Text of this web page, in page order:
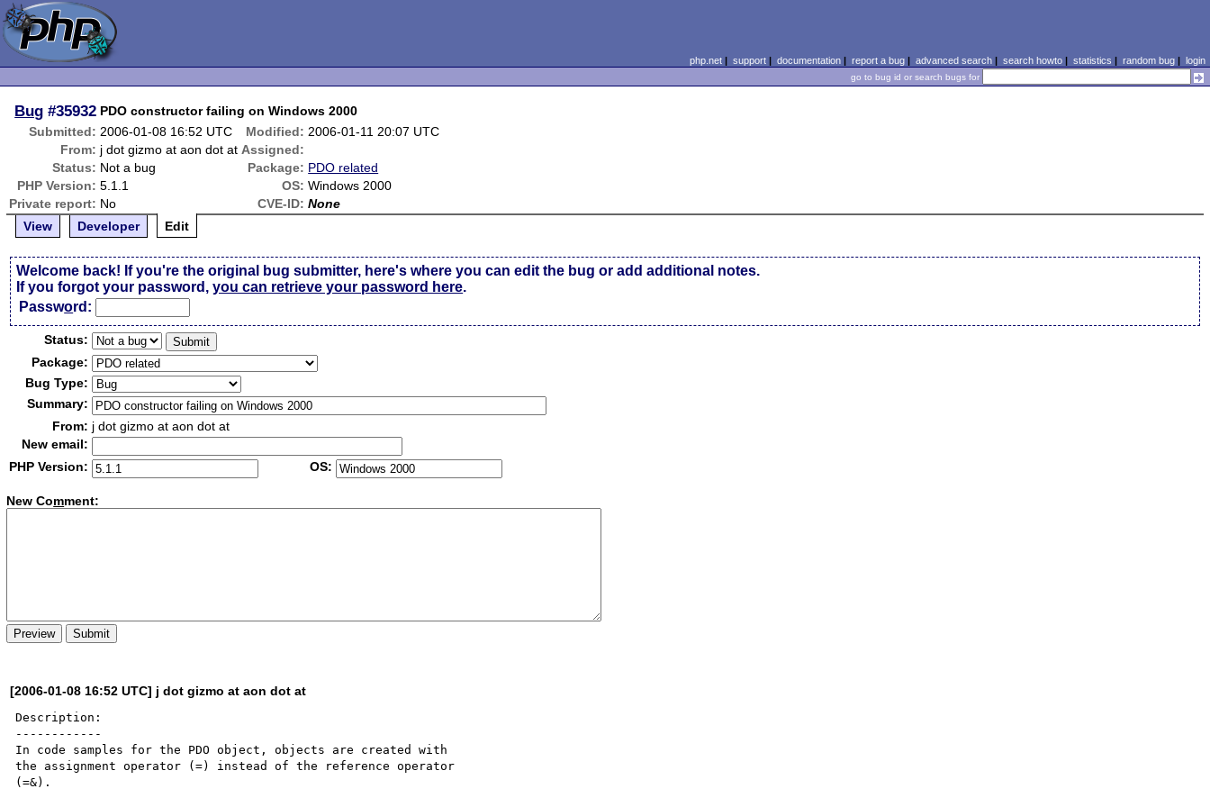
php.net| support| documentation| report a bug| advanced search| search howto| statistics | random bug| login
go to bug id or search bugs for
Bug #35932 PDO constructor failing on Windows 2000
Submitted: 2006-01-08 16:52 UTC Modified: 2006-01-11 20:07 UTC
From: j dot gizmo at aon dot at Assigned:
Status: Not a bug Package: PDO related
PHP Version: 5.1.1 OS: Windows 2000
Private report: No CVE-ID: None
View
Developer Edit
Welcome back! If you're the original bug submitter, here's where you can edit the bug or add additional notes.
If you forgot your password,you can retrieve your password here.
Password:
Status:
Package:
Bug Type:
Summary:
From: j dot gizmo at aon dot at
New email:
PHP Version:
OS:
New Comment:
[2006-01-08 16:52 UTC] j dot gizmo at aon dot at
Description:
------------
In code samples for the PDO object, objects are created with
the assignment operator (=) instead of the reference operator
(=&).